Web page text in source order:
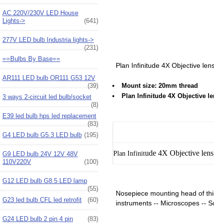
AC 220V/230V LED House
Lights->
(641)
277V LED bulb Industria lights->
(231)
==Bulbs By Base==
AR111 LED bulb QR111 G53 12V
(39)
3 ways 2-circuit led bulb/socket
(8)
E39 led bulb hps led replacement
(83)
G4 LED bulb G5.3 LED bulb (195)
G9 LED bulb 24V 12V 48V
110V220V
(100)
G12 LED bulb G8.5 LED lamp
(55)
G23 led bulb CFL led retrofit
(60)
G24 LED bulb 2 pin 4 pin (83)
Plan Infinitude 4X Objective
Mount size: 20mm thread
Plan Infinitude 4X Objective
Plan Infinitude 4X Objective lens
Nosepiece mounting head of
instruments -- Microscopes --